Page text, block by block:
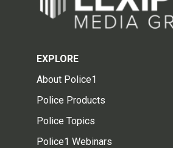
EXPLORE
About Police1
Police Products
Police Topics
Police1 Webinars